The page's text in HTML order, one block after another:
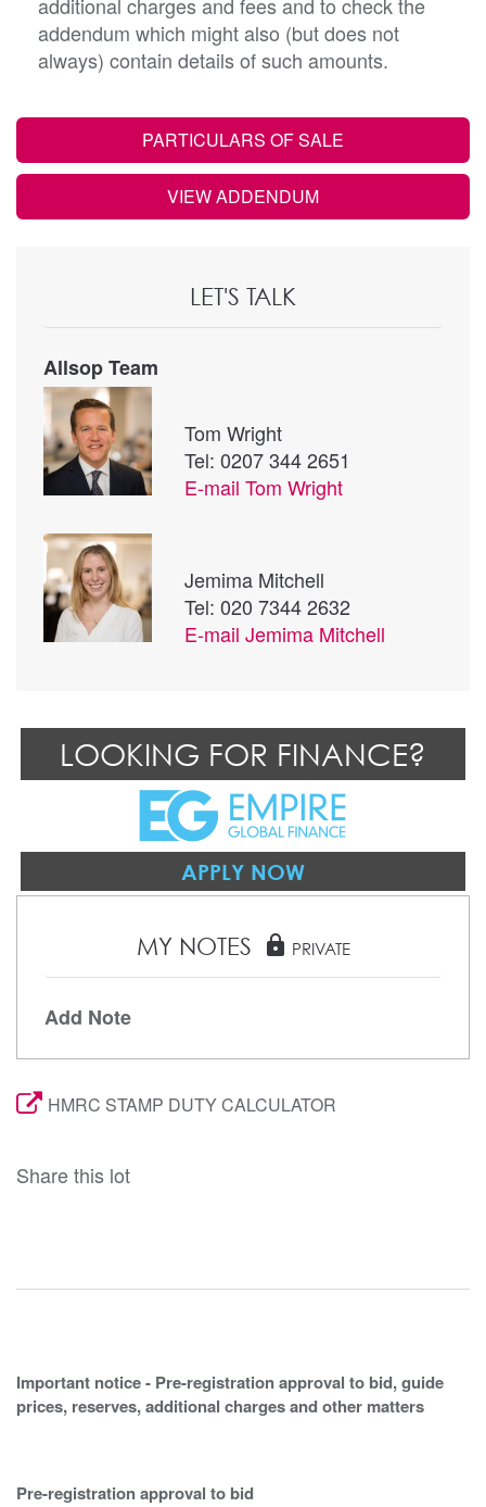
addendum which might also (but does not
always) contain details of such amounts.
PARTICULARS OF SALE
VIEW ADDENDUM
LET'S TALK
Allsop Team
Tom Wright
Tel: 0207 344 2651
E-mail Tom Wright
Jemima Mitchell
Tel: 020 7344 2632
E-mail Jemima Mitchell
LOOKING FOR FINANCE?
APPLY NOW
MY NOTES lock PRIVATE
Add Note
HMRC STAMP DUTY CALCULATOR
Share this lot
Important notice - Pre-registration approval to bid, guide
prices, reserves, additional charges and other matters
Pre-registration approval to bid